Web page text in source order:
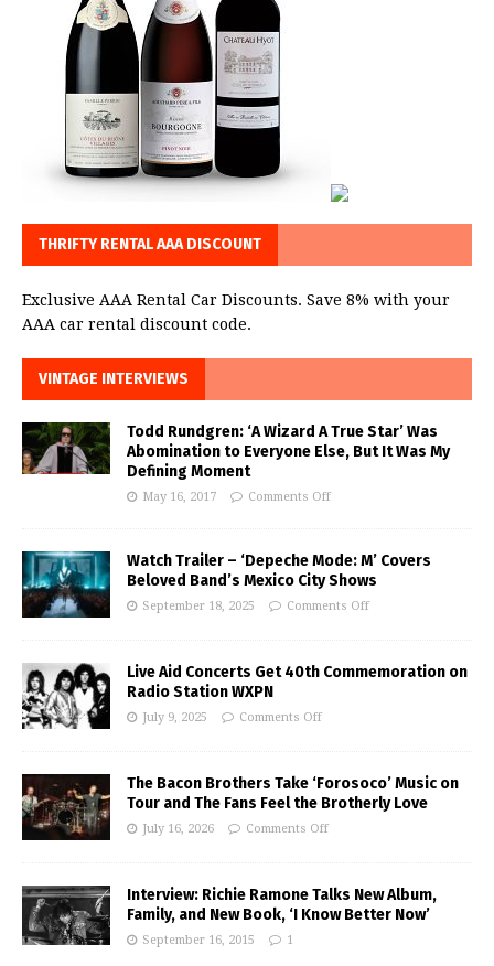
THRIFTY RENTAL AAA DISCOUNT
Exclusive AAA Rental Car Discounts. Save 8% with your
AAA car rental discount code.
VINTAGE INTERVIEWS
Todd Rundgren: ‘A Wizard A True Star’ Was
Abomination to Everyone Else, But It Was My
Defining Moment
May 16, 2017 Comments Off
Watch Trailer – ‘Depeche Mode: M’ Covers
Beloved Band’s Mexico City Shows
September 18, 2025 Comments Off
Live Aid Concerts Get 40th Commemoration on
Radio Station WXPN
July 9, 2025 Comments Off
The Bacon Brothers Take ‘Forosoco’ Music on
Tour and The Fans Feel the Brotherly Love
July 16, 2026 Comments Off
Interview: Richie Ramone Talks New Album,
Family, and New Book, ‘I Know Better Now’
September 16, 2015 1